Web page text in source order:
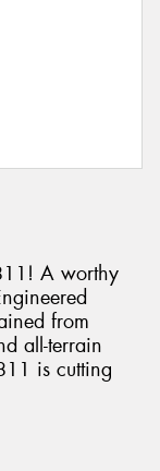
A worthy
from
all-terrain
is cutting